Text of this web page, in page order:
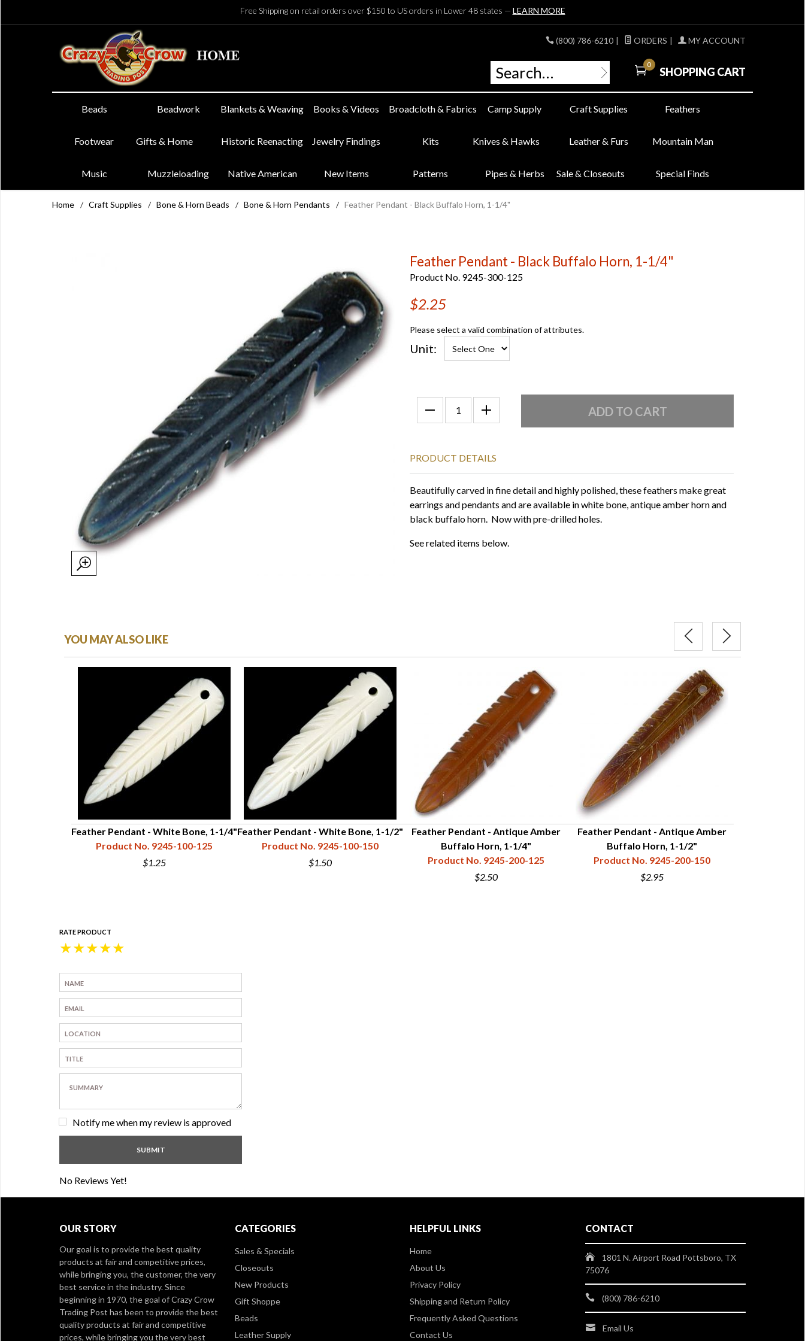
Free Shipping on retail orders over $150 to US orders in Lower 48 states — LEARN MORE
(800) 786-6210 | ORDERS | MY ACCOUNT
0
SHOPPING CART
Beads Beadwork Blankets & Weaving Books & Videos Broadcloth & Fabrics Camp Supply Craft Supplies Feathers
Footwear Gifts & Home Historic Reenacting Jewelry Findings Kits Knives & Hawks Leather & Furs Mountain Man
Music Muzzleloading Native American New Items Patterns Pipes & Herbs Sale & Closeouts Special Finds
Home / Craft Supplies / Bone & Horn Beads / Bone & Horn Pendants / Feather Pendant - Black Buffalo Horn, 1-1/4"
Feather Pendant - Black Buffalo Horn, 1-1/4"
Product No. 9245-300-125
$2.25
Please select a valid combination of attributes.
Unit:
PRODUCT DETAILS
Beautifully carved in fine detail and highly polished, these feathers make great
earrings and pendants and are available in white bone, antique amber horn and
black buffalo horn. Now with pre-drilled holes.
See related items below.
YOU MAY ALSO LIKE
Feather Pendant - White Bone, 1-1/4"
Product No. 9245-100-125
$1.25
Feather Pendant - White Bone, 1-1/2"
Product No. 9245-100-150
$1.50
Feather Pendant - Antique Amber
Buffalo Horn, 1-1/4"
Product No. 9245-200-125
$2.50
Feather Pendant - Antique Amber
Buffalo Horn, 1-1/2"
Product No. 9245-200-150
$2.95
RATE PRODUCT
★
★
★
★
★
Notify me when my review is approved
No Reviews Yet!
OUR STORY
Our goal is to provide the best quality
products at fair and competitive prices,
while bringing you, the customer, the very
best service in the industry. Since
beginning in 1970, the goal of Crazy Crow
Trading Post has been to provide the best
quality products at fair and competitive
prices, while bringing you the very best
CATEGORIES
Sales & Specials
Closeouts
New Products
Gift Shoppe
Beads
Leather Supply
HELPFUL LINKS
Home
About Us
Privacy Policy
Shipping and Return Policy
Frequently Asked Questions
Contact Us
CONTACT
1801 N. Airport Road Pottsboro, TX
75076
(800) 786-6210
Email Us